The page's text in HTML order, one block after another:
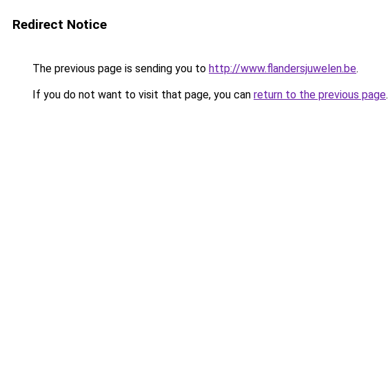
Redirect Notice
The previous page is sending you to http://www.flandersjuwelen.be.
If you do not want to visit that page, you can return to the previous page.